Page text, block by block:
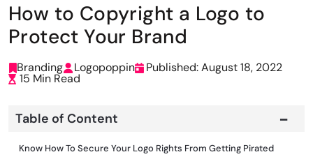
How to Copyright a Logo to
Protect Your Brand
Branding Logopoppin Published: August 18, 2022
15 Min Read
Table of Content
Know How To Secure Your Logo Rights From Getting Pirated